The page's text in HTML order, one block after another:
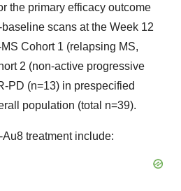
the primary efficacy outcome
scans at the Week 12
Cohort 1 (relapsing MS,
2 (non-active progressive
PD (n=13) in prespecified
population (total n=39).
treatment include: